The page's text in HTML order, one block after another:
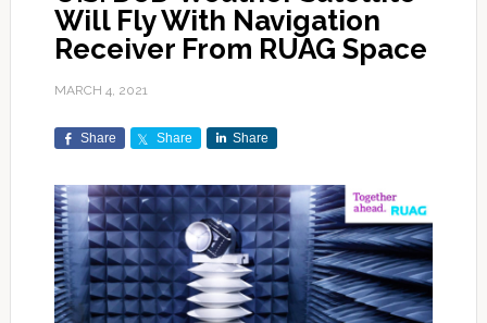
Will Fly With Navigation
Receiver From RUAG Space
MARCH 4, 2021
Share Share Share